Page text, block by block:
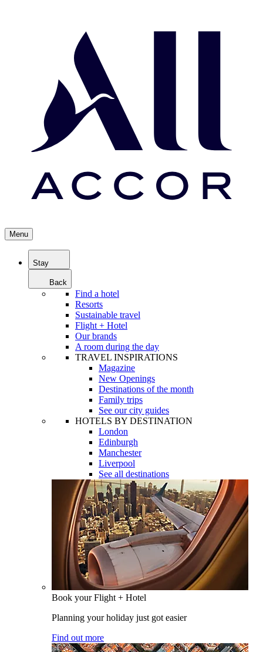
Menu
Stay
Back
Find a hotel
Resorts
Sustainable travel
Flight + Hotel
Our brands
A room during the day
TRAVEL INSPIRATIONS
Magazine
New Openings
Destinations of the month
Family trips
See our city guides
HOTELS BY DESTINATION
London
Edinburgh
Manchester
Liverpool
See all destinations
Book your Flight + Hotel
Planning your holiday just got easier
Find out more